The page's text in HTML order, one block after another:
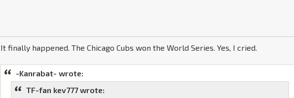
It finally happened. The Chicago Cubs won the World Series. Yes, I cried.
-Kanrabat- wrote:
TF-fan kev777 wrote: